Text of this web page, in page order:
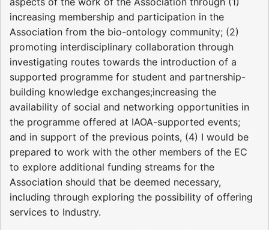
increasing membership and participation in the
Association from the bio-ontology community; (2)
promoting interdisciplinary collaboration through
investigating routes towards the introduction of a
supported programme for student and partnership-
building knowledge exchanges;increasing the
availability of social and networking opportunities in
the programme offered at IAOA-supported events;
and in support of the previous points, (4) I would be
prepared to work with the other members of the EC
to explore additional funding streams for the
Association should that be deemed necessary,
including through exploring the possibility of offering
services to Industry.